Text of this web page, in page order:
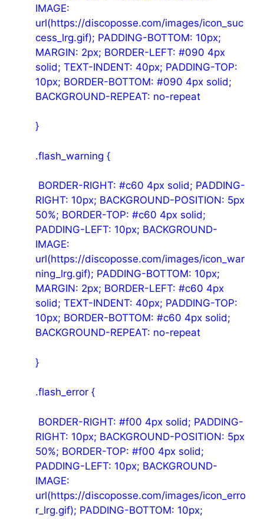
IMAGE:
url(https://discoposse.com/images/icon_suc
cess_lrg.gif); PADDING-BOTTOM: 10px;
MARGIN: 2px; BORDER-LEFT: #090 4px
solid; TEXT-INDENT: 40px; PADDING-TOP:
10px; BORDER-BOTTOM: #090 4px solid;
BACKGROUND-REPEAT: no-repeat
}
.flash_warning {
BORDER-RIGHT: #c60 4px solid; PADDING-
RIGHT: 10px; BACKGROUND-POSITION: 5px
50%; BORDER-TOP: #c60 4px solid;
PADDING-LEFT: 10px; BACKGROUND-
IMAGE:
url(https://discoposse.com/images/icon_war
ning_lrg.gif); PADDING-BOTTOM: 10px;
MARGIN: 2px; BORDER-LEFT: #c60 4px
solid; TEXT-INDENT: 40px; PADDING-TOP:
10px; BORDER-BOTTOM: #c60 4px solid;
BACKGROUND-REPEAT: no-repeat
}
.flash_error {
BORDER-RIGHT: #f00 4px solid; PADDING-
RIGHT: 10px; BACKGROUND-POSITION: 5px
50%; BORDER-TOP: #f00 4px solid;
PADDING-LEFT: 10px; BACKGROUND-
IMAGE:
url(https://discoposse.com/images/icon_erro
r_lrg.gif); PADDING-BOTTOM: 10px;